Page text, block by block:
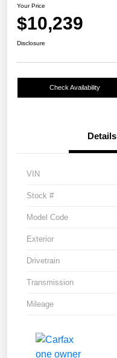
Your Price
$10,239
Disclosure
Check Availability
Details
VIN
Stock #
Model Code
Exterior
Drivetrain
Transmission
Mileage